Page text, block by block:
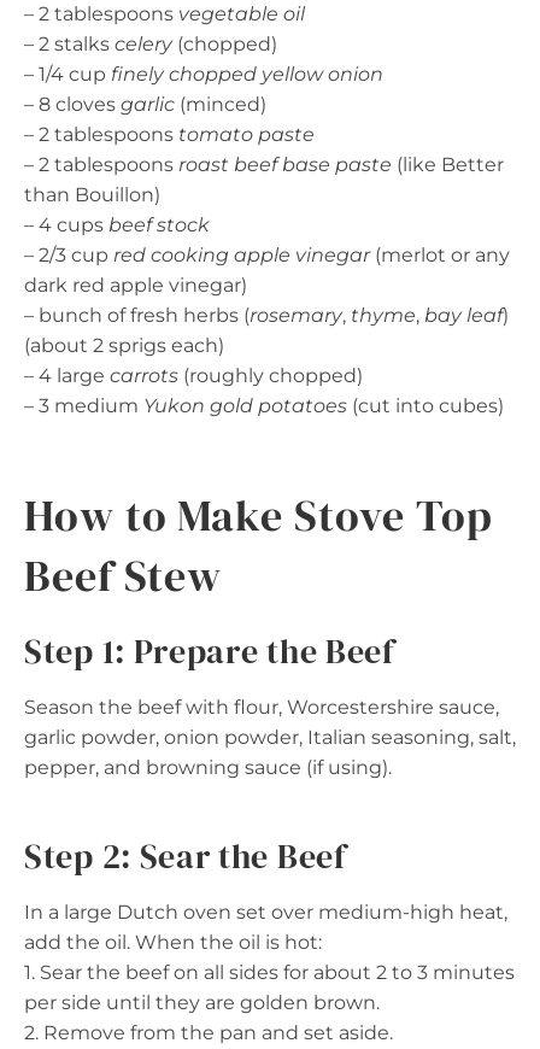
– 2 tablespoons vegetable oil
– 2 stalks celery(chopped)
– 1/4 cup finely chopped yellow onion
– 8 cloves garlic (minced)
– 2 tablespoons tomato paste
– 2 tablespoons roast beef base paste (like Better
than Bouillon)
– 4 cups beef stock
– 2/3 cup red cooking apple vinegar(merlot or any
dark red apple vinegar)
– bunch of fresh herbs (rosemary, thyme, bay leaf)
(about 2 sprigs each)
– 4 large carrots (roughly chopped)
– 3 medium Yukon gold potatoes (cut into cubes)
How to Make Stove Top
Beef Stew
Step 1: Prepare the Beef
Season the beef with flour, Worcestershire sauce,
garlic powder, onion powder, Italian seasoning, salt,
pepper, and browning sauce (if using).
Step 2: Sear the Beef
In a large Dutch oven set over medium-high heat,
add the oil. When the oil is hot:
1. Sear the beef on all sides for about 2 to 3 minutes
per side until they are golden brown.
2. Remove from the pan and set aside.